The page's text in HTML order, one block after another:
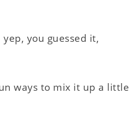
you guessed it,
ways to mix it up a little